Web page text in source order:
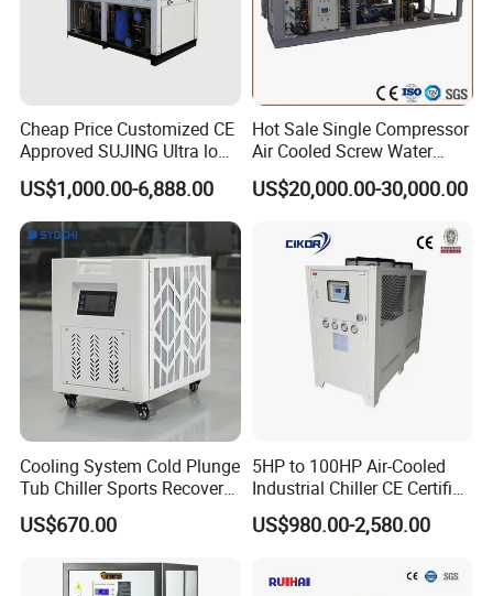
Cheap Price Customized CE
Approved SUJING Ultra low
ambient heat pump units
US$1,000.00-6,888.00
Hot Sale Single Compressor
Air Cooled Screw Water
Chiller Unit Machine
Ambient Temperature Low
System Industrial Chillers
US$20,000.00-30,000.00
Cooling System Cold Plunge
Tub Chiller Sports Recovery
Water Chiller for Bath
US$670.00
5HP to 100HP Air-Cooled
Industrial Chiller CE Certified
Environmentally Friendly
Water Chiller Industrial
Chiller Process Chiller
US$980.00-2,580.00